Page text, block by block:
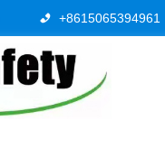
+8615065394961